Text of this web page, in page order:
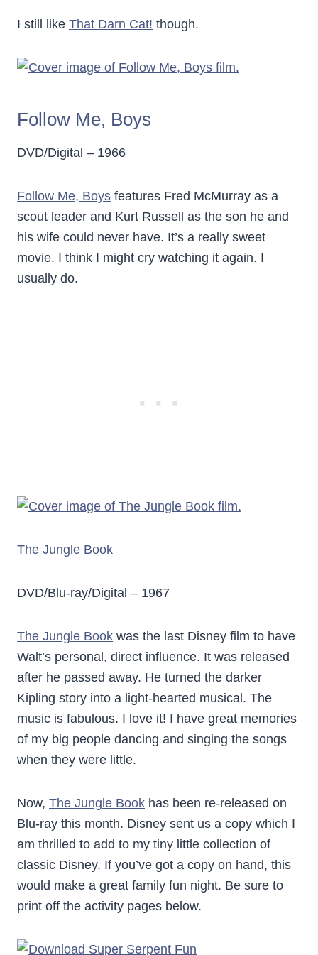
I still like That Darn Cat! though.
Follow Me, Boys
DVD/Digital – 1966
Follow Me, Boys features Fred McMurray as a
scout leader and Kurt Russell as the son he and
his wife could never have. It’s a really sweet
movie. I think I might cry watching it again. I
usually do.
The Jungle Book
DVD/Blu-ray/Digital – 1967
The Jungle Book was the last Disney film to have
Walt’s personal, direct influence. It was released
after he passed away. He turned the darker
Kipling story into a light-hearted musical. The
music is fabulous. I love it! I have great memories
of my big people dancing and singing the songs
when they were little.
Now, The Jungle Book has been re-released on
Blu-ray this month. Disney sent us a copy which I
am thrilled to add to my tiny little collection of
classic Disney. If you’ve got a copy on hand, this
would make a great family fun night. Be sure to
print off the activity pages below.